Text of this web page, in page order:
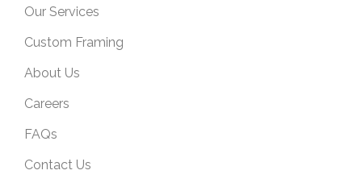
Our Services
Custom Framing
About Us
Careers
FAQs
Contact Us